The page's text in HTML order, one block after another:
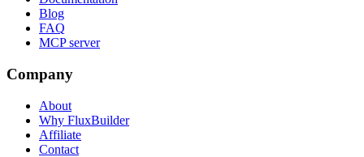
Blog
FAQ
MCP server
Company
About
Why FluxBuilder
Affiliate
Contact